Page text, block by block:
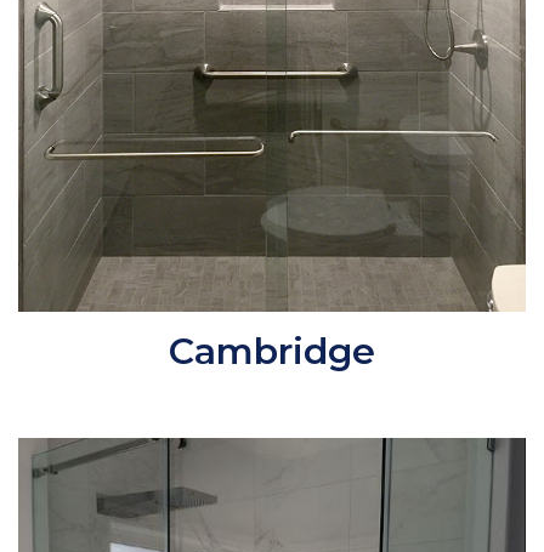
Cambridge